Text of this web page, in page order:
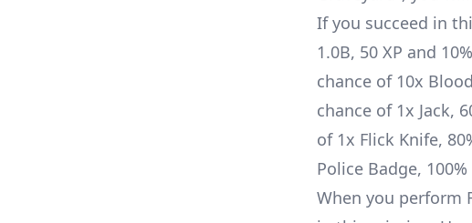
If you succeed in
1.0B, 50 XP and
chance of 10x
chance of 1x Jack,
of 1x Flick Knife,
Police Badge,
When you perform